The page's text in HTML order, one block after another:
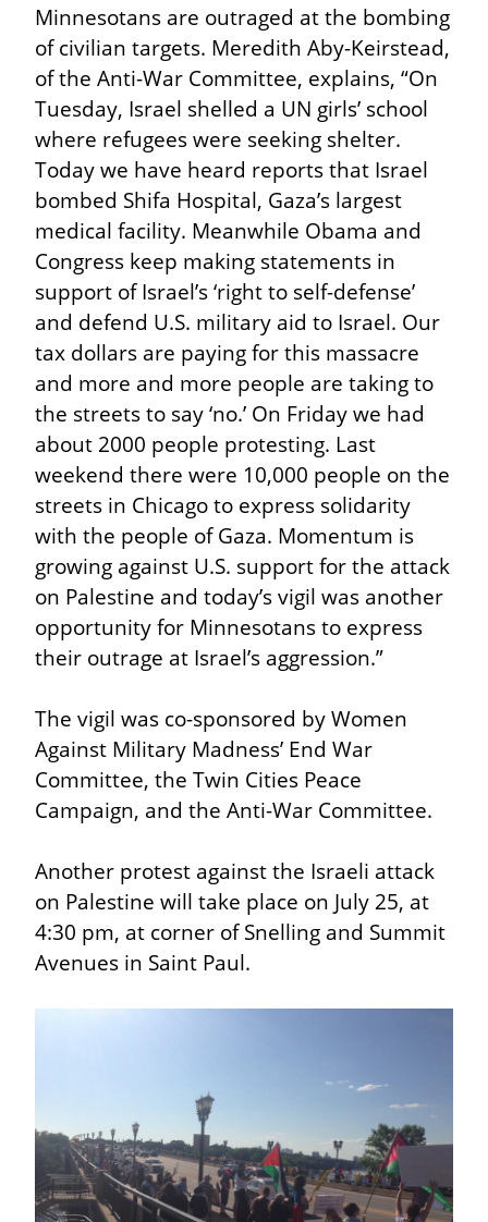
Minnesotans are outraged at the bombing
of civilian targets. Meredith Aby-Keirstead,
of the Anti-War Committee, explains, “On
Tuesday, Israel shelled a UN girls’ school
where refugees were seeking shelter.
Today we have heard reports that Israel
bombed Shifa Hospital, Gaza’s largest
medical facility. Meanwhile Obama and
Congress keep making statements in
support of Israel’s ‘right to self-defense’
and defend U.S. military aid to Israel. Our
tax dollars are paying for this massacre
and more and more people are taking to
the streets to say ‘no.’ On Friday we had
about 2000 people protesting. Last
weekend there were 10,000 people on the
streets in Chicago to express solidarity
with the people of Gaza. Momentum is
growing against U.S. support for the attack
on Palestine and today’s vigil was another
opportunity for Minnesotans to express
their outrage at Israel’s aggression.”
The vigil was co-sponsored by Women
Against Military Madness’ End War
Committee, the Twin Cities Peace
Campaign, and the Anti-War Committee.
Another protest against the Israeli attack
on Palestine will take place on July 25, at
4:30 pm, at corner of Snelling and Summit
Avenues in Saint Paul.